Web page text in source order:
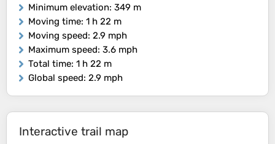
Minimum elevation: 349 m
Moving time: 1 h 22 m
Moving speed: 2.9 mph
Maximum speed: 3.6 mph
Total time: 1 h 22 m
Global speed: 2.9 mph
Interactive trail map